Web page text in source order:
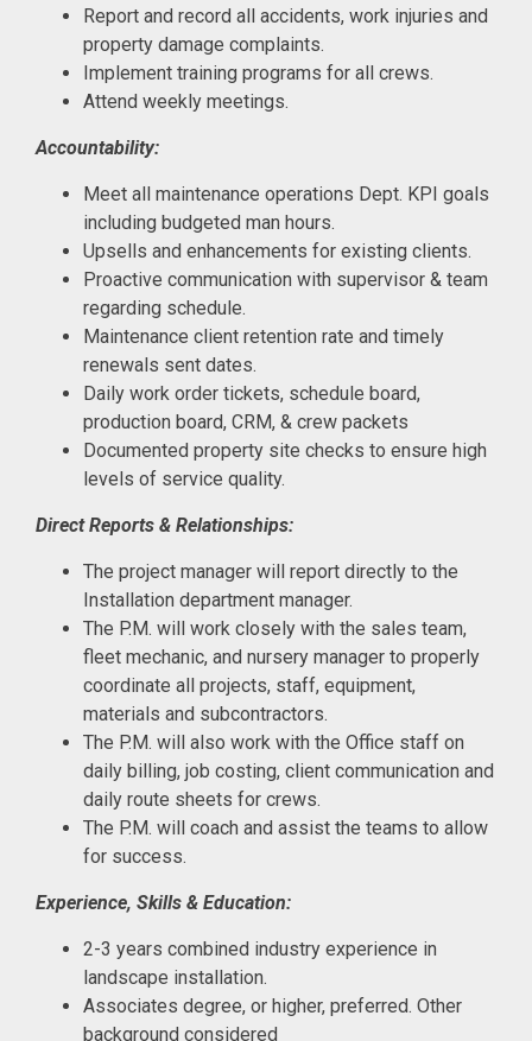
Report and record all accidents, work injuries and
property damage complaints.
Implement training programs for all crews.
Attend weekly meetings.
Accountability:
Meet all maintenance operations Dept. KPI goals
including budgeted man hours.
Upsells and enhancements for existing clients.
Proactive communication with supervisor & team
regarding schedule.
Maintenance client retention rate and timely
renewals sent dates.
Daily work order tickets, schedule board,
production board, CRM, & crew packets
Documented property site checks to ensure high
levels of service quality.
Direct Reports & Relationships:
The project manager will report directly to the
Installation department manager.
The P.M. will work closely with the sales team,
fleet mechanic, and nursery manager to properly
coordinate all projects, staff, equipment,
materials and subcontractors.
The P.M. will also work with the Office staff on
daily billing, job costing, client communication and
daily route sheets for crews.
The P.M. will coach and assist the teams to allow
for success.
Experience, Skills & Education:
2-3 years combined industry experience in
landscape installation.
Associates degree, or higher, preferred. Other
background considered